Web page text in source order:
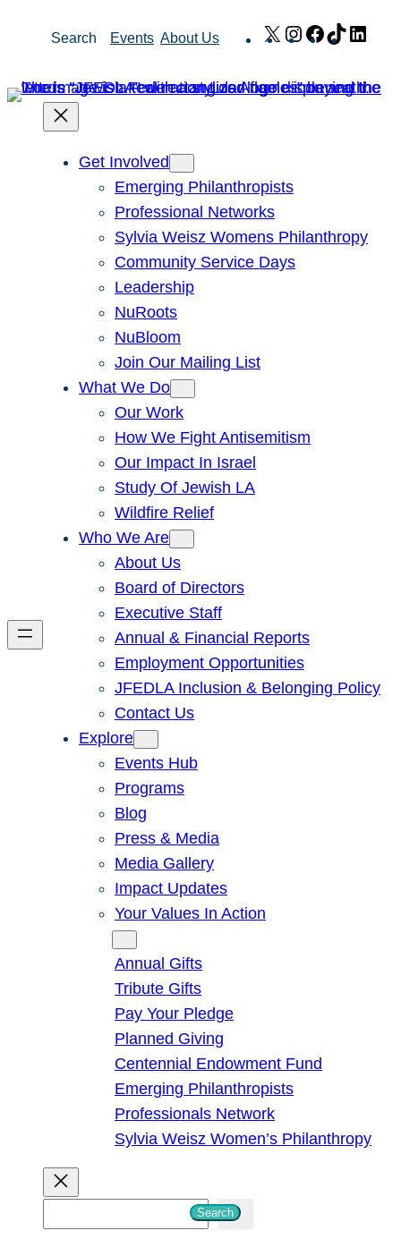
Search Events About Us X Instagram
Facebook
TikTok
Get Involved
Emerging Philanthropists
Professional Networks
Sylvia Weisz Womens Philanthropy
Community Service Days
Leadership
NuRoots
NuBloom
Join Our Mailing List
What We Do
Our Work
How We Fight Antisemitism
Our Impact In Israel
Study Of Jewish LA
Wildfire Relief
Who We Are
About Us
Board of Directors
Executive Staff
Annual & Financial Reports
Employment Opportunities
JFEDLA Inclusion & Belonging Policy
Contact Us
Explore
Events Hub
Programs
Blog
Press & Media
Media Gallery
Impact Updates
Your Values In Action
Annual Gifts
Tribute Gifts
Pay Your Pledge
Planned Giving
Centennial Endowment Fund
Emerging Philanthropists
Professionals Network
Sylvia Weisz Women’s Philanthropy
Search